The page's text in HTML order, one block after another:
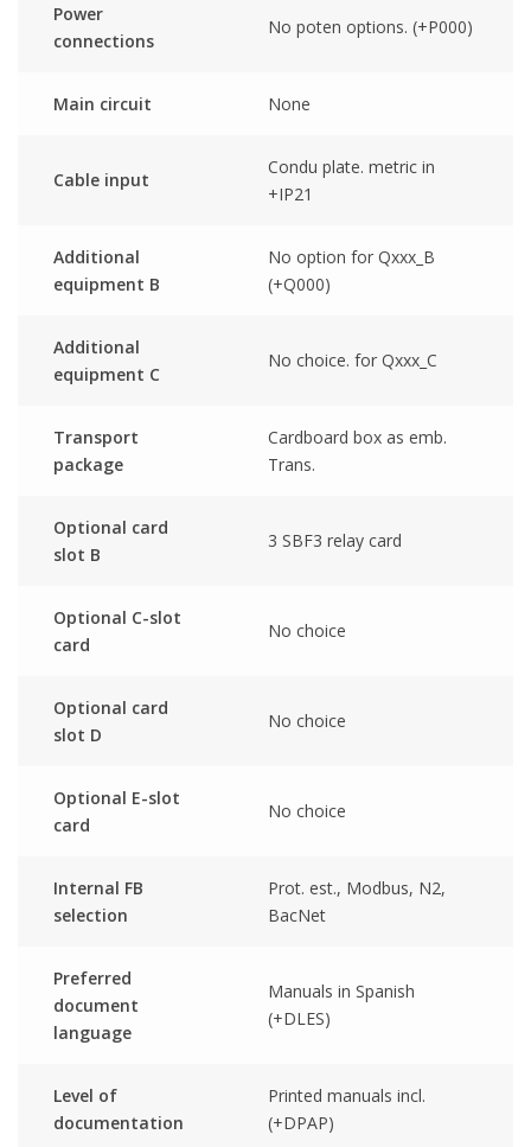
Power
connections
No poten options. (+P000)
Main circuit None
Cable input
Condu plate. metric in
+IP21
Additional
equipment B
No option for Qxxx_B
(+Q000)
Additional
equipment C
No choice. for Qxxx_C
Transport
package
Cardboard box as emb.
Trans.
Optional card
slot B
3 SBF3 relay card
Optional C-slot
card
No choice
Optional card
slot D
No choice
Optional E-slot
card
No choice
Internal FB
selection
Prot. est., Modbus, N2,
BacNet
Preferred
document
language
Manuals in Spanish
(+DLES)
Level of
documentation
Printed manuals incl.
(+DPAP)